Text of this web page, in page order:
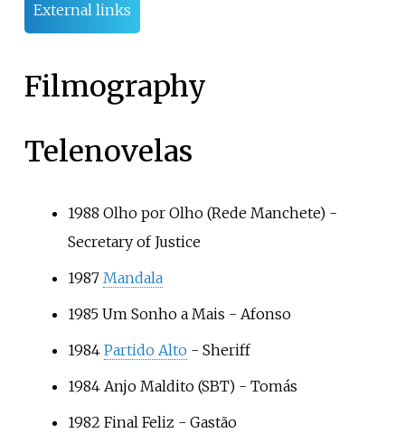
External links
Filmography
Telenovelas
1988 Olho por Olho(Rede Manchete) -
Secretary of Justice
1987 Mandala
1985 Um Sonho a Mais - Afonso
1984 Partido Alto- Sheriff
1984 Anjo Maldito(SBT) - Tomás
1982 Final Feliz - Gastão